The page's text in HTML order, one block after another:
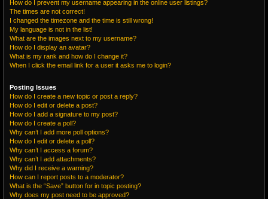
How do I prevent my username appearing in the online user listings?
The times are not correct!
I changed the timezone and the time is still wrong!
My language is not in the list!
What are the images next to my username?
How do I display an avatar?
What is my rank and how do I change it?
When I click the email link for a user it asks me to login?
Posting Issues
How do I create a new topic or post a reply?
How do I edit or delete a post?
How do I add a signature to my post?
How do I create a poll?
Why can’t I add more poll options?
How do I edit or delete a poll?
Why can’t I access a forum?
Why can’t I add attachments?
Why did I receive a warning?
How can I report posts to a moderator?
What is the “Save” button for in topic posting?
Why does my post need to be approved?